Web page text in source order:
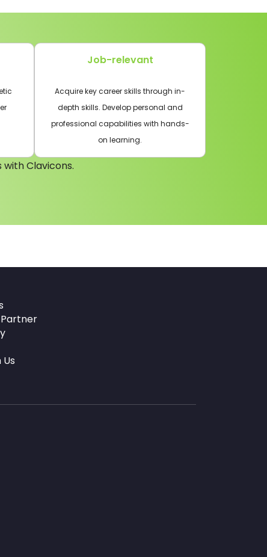
Job-relevant
Acquire key career skills through in-
depth skills. Develop personal and
professional capabilities with hands-
on learning.
with Clavicons.